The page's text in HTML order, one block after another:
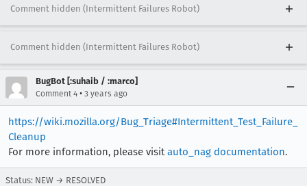
Comment hidden (Intermittent Failures Robot)
Comment hidden (Intermittent Failures Robot)
BugBot [:suhaib / :marco]
Comment 4 • 3 years ago
https://wiki.mozilla.org/Bug_Triage#Intermittent_Test_Failure_
Cleanup
For more information, please visitauto_nag documentation.
Status: NEW → RESOLVED